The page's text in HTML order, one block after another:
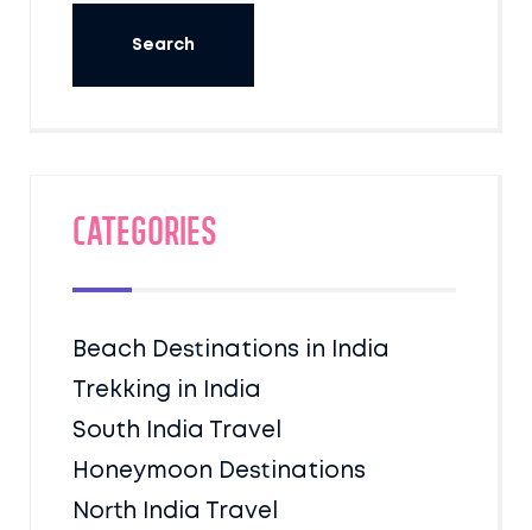
Categories
Beach Destinations in India
Trekking in India
South India Travel
Honeymoon Destinations
North India Travel